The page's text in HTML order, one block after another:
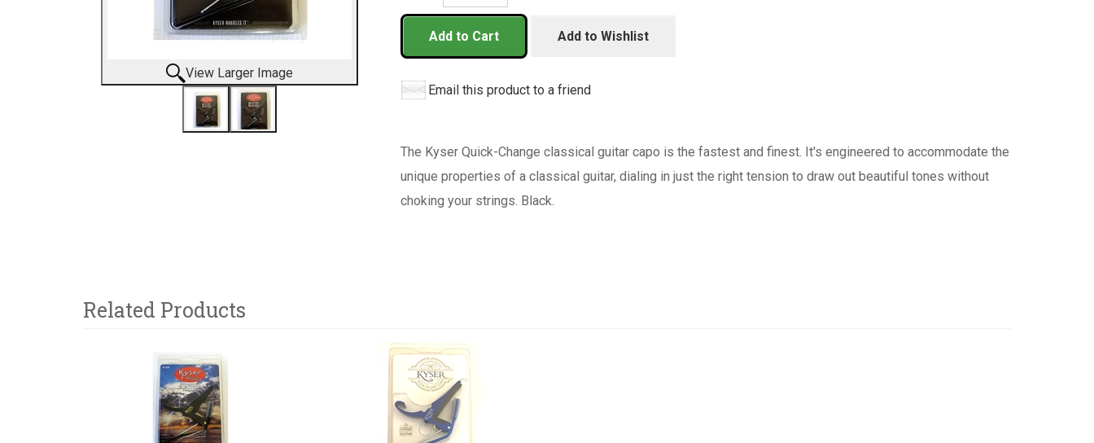
View Larger Image
Add to Cart Add to Wishlist
Email this product to a friend
The Kyser Quick-Change classical guitar capo is the fastest and finest. It's engineered to accommodate the
unique properties of a classical guitar, dialing in just the right tension to draw out beautiful tones without
choking your strings. Black.
Related Products